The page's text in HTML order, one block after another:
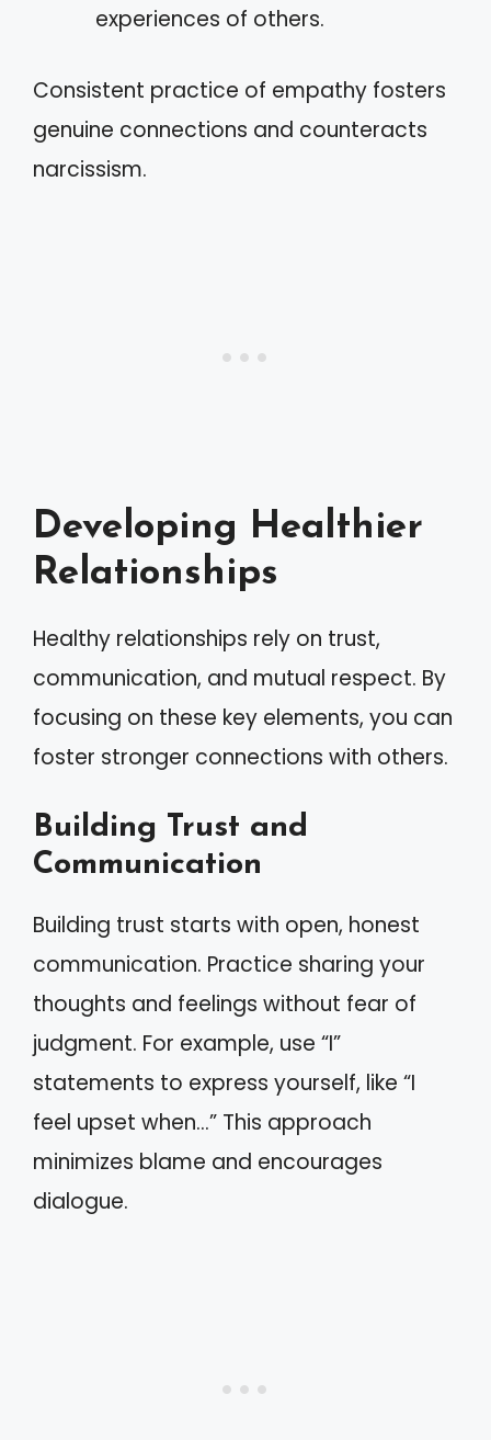
experiences of others.
Consistent practice of empathy fosters
genuine connections and counteracts
narcissism.
Developing Healthier
Relationships
Healthy relationships rely on trust,
communication, and mutual respect. By
focusing on these key elements, you can
foster stronger connections with others.
Building Trust and
Communication
Building trust starts with open, honest
communication. Practice sharing your
thoughts and feelings without fear of
judgment. For example, use “I”
statements to express yourself, like “I
feel upset when…” This approach
minimizes blame and encourages
dialogue.